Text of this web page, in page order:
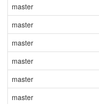
master
master
master
master
master
master